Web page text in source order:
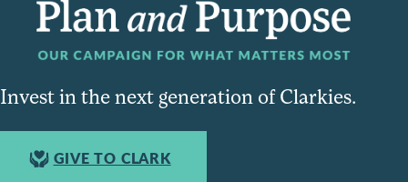
Invest in the next generation of Clarkies.
GIVE TO CLARK